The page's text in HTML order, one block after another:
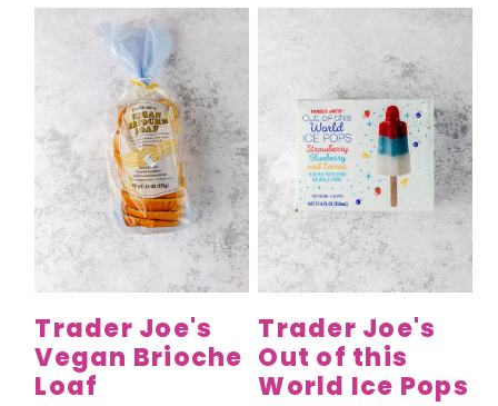
Trader Joe's
Vegan Brioche
Loaf
Trader Joe's
Out of this
World Ice Pops